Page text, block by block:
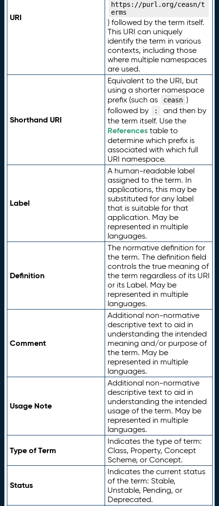
URI
https://purl.org/ceasn/t
erms
) followed by the term itself.
This URI can uniquely
identify the term in various
contexts, including those
where multiple namespaces
are used.
Shorthand URI
Equivalent to the URI, but
using a shorter namespace
prefix (such as
ceasn )
followed by
:
and then by
the term itself. Use the
Referencestable to
determine which prefix is
associated with which full
URI namespace.
Label
A human-readable label
assigned to the term. In
applications, this may be
substituted for any label
that is suitable for that
application. May be
represented in multiple
languages.
Definition
The normative definition for
the term. The definition field
controls the true meaning of
the term regardless of its URI
or its Label. May be
represented in multiple
languages.
Comment
Additional non-normative
descriptive text to aid in
understanding the intended
meaning and/or purpose of
the term. May be
represented in multiple
languages.
Usage Note
Additional non-normative
descriptive text to aid in
understanding the intended
usage of the term. May be
represented in multiple
languages.
Type of Term
Indicates the type of term:
Class, Property, Concept
Scheme, or Concept.
Status
Indicates the current status
of the term: Stable,
Unstable, Pending, or
Deprecated.